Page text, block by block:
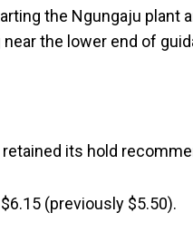
the Ngungaju plant
the lower end of
its hold
(previously $5.50).